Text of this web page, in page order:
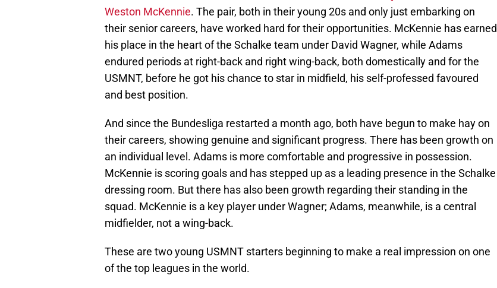
Weston McKennie. The pair, both in their young 20s and only just embarking on
their senior careers, have worked hard for their opportunities. McKennie has earned
his place in the heart of the Schalke team under David Wagner, while Adams
endured periods at right-back and right wing-back, both domestically and for the
USMNT, before he got his chance to star in midfield, his self-professed favoured
and best position.
And since the Bundesliga restarted a month ago, both have begun to make hay on
their careers, showing genuine and significant progress. There has been growth on
an individual level. Adams is more comfortable and progressive in possession.
McKennie is scoring goals and has stepped up as a leading presence in the Schalke
dressing room. But there has also been growth regarding their standing in the
squad. McKennie is a key player under Wagner; Adams, meanwhile, is a central
midfielder, not a wing-back.
These are two young USMNT starters beginning to make a real impression on one
of the top leagues in the world.